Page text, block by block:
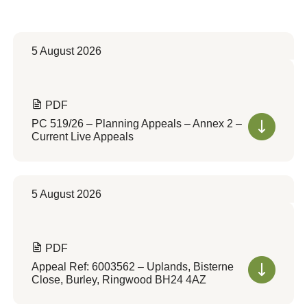
5 August 2026
PDF
PC 519/26 – Planning Appeals – Annex 2 –
Current Live Appeals
5 August 2026
PDF
Appeal Ref: 6003562 – Uplands, Bisterne
Close, Burley, Ringwood BH24 4AZ